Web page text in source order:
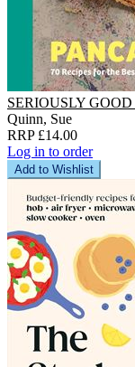
SERIOUSLY
Quinn, Sue
RRP £14.00
Log in to order
Add to Wishlist